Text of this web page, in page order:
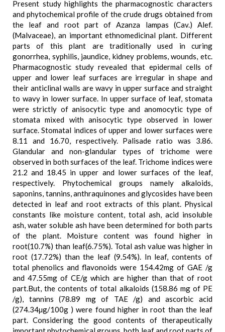
Present study highlights the pharmacognostic characters
and phytochemical profile of the crude drugs obtained from
the leaf and root part of Azanza lampas (Cav.) Alef.
(Malvaceae), an important ethnomedicinal plant. Different
parts of this plant are traditionally used in curing
gonorrhea, syphilis, jaundice, kidney problems, wounds, etc.
Pharmacognostic study revealed that epidermal cells of
upper and lower leaf surfaces are irregular in shape and
their anticlinal walls are wavy in upper surface and straight
to wavy in lower surface. In upper surface of leaf, stomata
were strictly of anisocytic type and anomocytic type of
stomata mixed with anisocytic type observed in lower
surface. Stomatal indices of upper and lower surfaces were
8.11 and 16.70, respectively. Palisade ratio was 3.86.
Glandular and non-glandular types of trichome were
observed in both surfaces of the leaf. Trichome indices were
21.2 and 18.45 in upper and lower surfaces of the leaf,
respectively. Phytochemical groups namely alkaloids,
saponins, tannins, anthraquinones and glycosides have been
detected in leaf and root extracts of this plant. Physical
constants like moisture content, total ash, acid insoluble
ash, water soluble ash have been determined for both parts
of the plant. Moisture content was found higher in
root(10.7%) than leaf(6.75%). Total ash value was higher in
root (17.72%) than the leaf (9.54%). In leaf, contents of
total phenolics and flavonoids were 154.42mg of GAE /g
and 47.55mg of CE/g which are higher than that of root
part.But, the contents of total alkaloids (158.86 mg of PE
/g), tannins (78.89 mg of TAE /g) and ascorbic acid
(274.34µg/100g ) were found higher in root than the leaf
part. Considering the good contents of therapeutically